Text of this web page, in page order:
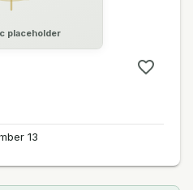
placeholder
13